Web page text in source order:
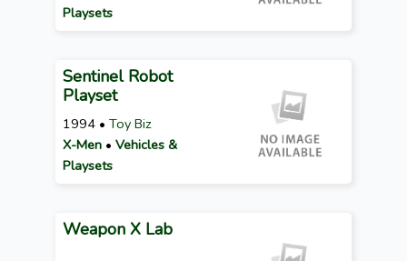
Playsets
Sentinel Robot
Playset
1994 • Toy Biz
X-Men • Vehicles &
Playsets
Weapon X Lab